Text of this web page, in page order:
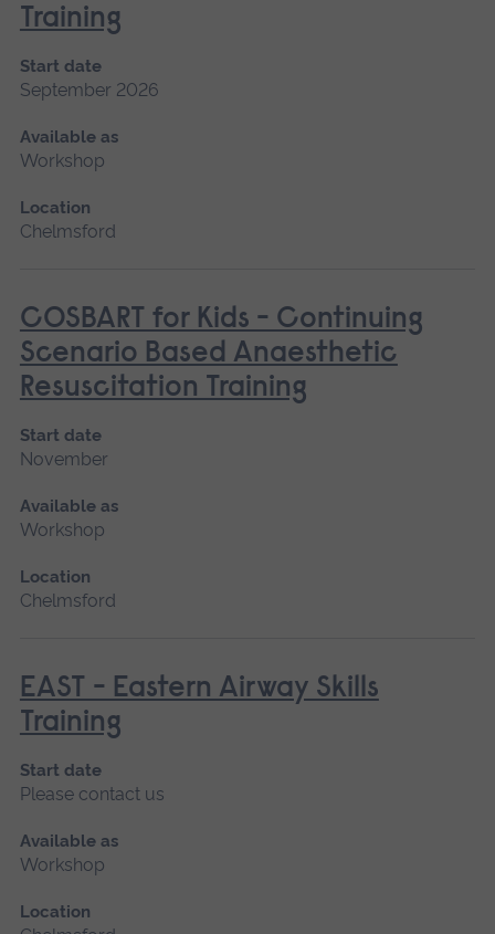
Training
Start date
September 2026
Available as
Workshop
Location
Chelmsford
COSBART for Kids - Continuing
Scenario Based Anaesthetic
Resuscitation Training
Start date
November
Available as
Workshop
Location
Chelmsford
EAST - Eastern Airway Skills
Training
Start date
Please contact us
Available as
Workshop
Location